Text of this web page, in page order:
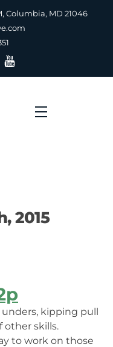
Columbia, MD 21046
Menu
2015
kipping pull
other skills.
to work on those